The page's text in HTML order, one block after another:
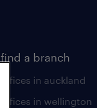
find a branch
offices in auckland
offices in wellington